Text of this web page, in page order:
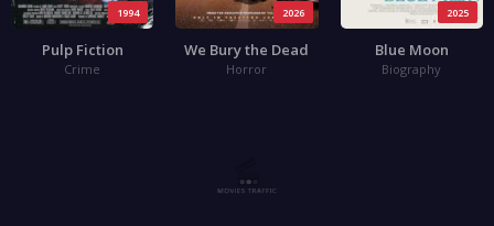
1994
Pulp Fiction
Crime
2026
We Bury the Dead
Horror
2025
Blue Moon
Biography